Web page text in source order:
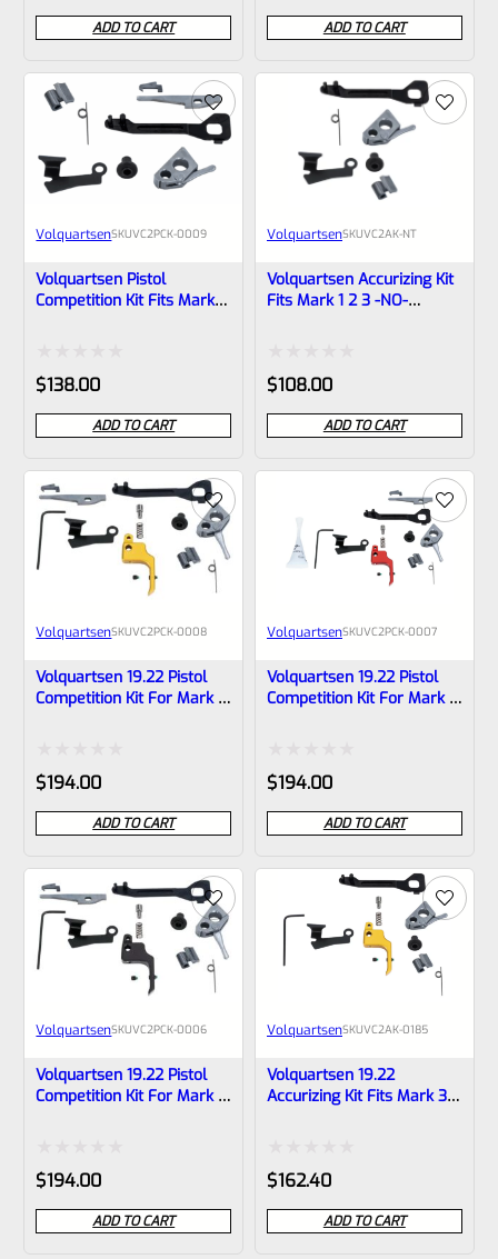
0
out
of
ADD TO CART
0
out
of
ADD TO CART
VolquartsenSKUVC2PCK‑0009
Volquartsen Pistol
Competition Kit Fits Mark 1
Rated
0
out
of
5
$138.00
ADD TO CART
VolquartsenSKUVC2AK-NT
Volquartsen Accurizing Kit
Fits Mark 1 2 3 -NO-
Rated
0
out
of
$108.00
ADD TO CART
VolquartsenSKUVC2PCK-0008
Volquartsen 19.22 Pistol
Competition Kit For Mark 3
Rated
0
out
of
5
$194.00
ADD TO CART
VolquartsenSKUVC2PCK-0007
Volquartsen 19.22 Pistol
Competition Kit For Mark 3
Rated
0
out
of
$194.00
ADD TO CART
VolquartsenSKUVC2PCK-0006
Volquartsen 19.22 Pistol
Competition Kit For Mark 3
Rated
0
out
$194.00
ADD TO CART
VolquartsenSKUVC2AK-0185
Volquartsen 19.22
Accurizing Kit Fits Mark 3
Rated
0
out
$162.40
ADD TO CART